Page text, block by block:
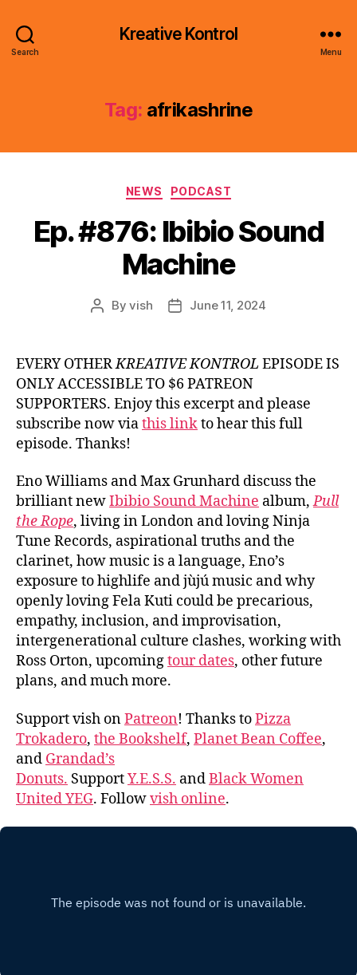
Search
Kreative Kontrol
Menu
Tag: afrikashrine
Categories
NEWS PODCAST
Ep. #876: Ibibio Sound
Machine
PostByvish
PostJune 11, 2024
EVERY OTHERKREATIVE KONTROL EPISODE IS
ONLY ACCESSIBLE TO $6 PATREON
SUPPORTERS. Enjoy this excerpt and please
subscribe now viathis linkto hear this full
episode. Thanks!
Eno Williams and Max Grunhard discuss the
brilliant newIbibio Sound Machine album,Pull
the Rope, living in London and loving Ninja
Tune Records, aspirational truths and the
clarinet, how music is a language, Eno’s
exposure to highlife and jùjú music and why
openly loving Fela Kuti could be precarious,
empathy, inclusion, and improvisation,
intergenerational culture clashes, working with
Ross Orton, upcomingtour dates, other future
plans, and much more.
Support vish onPatreon! Thanks toPizza
Trokadero, the Bookshelf, Planet Bean Coffee,
and Grandad’s
Donuts. SupportY.E.S.S. andBlack Women
United YEG. Followvish online.